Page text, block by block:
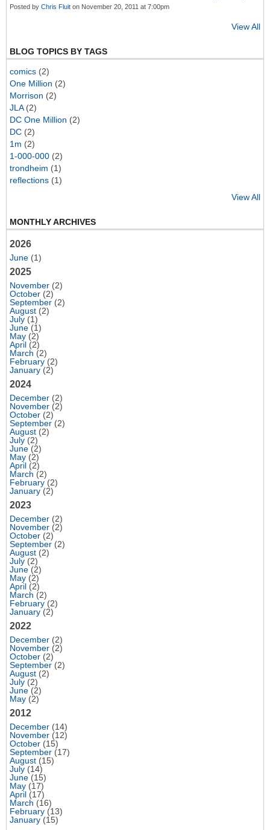
Posted by Chris Fluit on November 20, 2011 at 7:00pm
View All
BLOG TOPICS BY TAGS
comics (2)
One Million (2)
Morrison (2)
JLA(2)
DC One Million (2)
DC (2)
1m (2)
1-000-000 (2)
trondheim (1)
reflections (1)
View All
MONTHLY ARCHIVES
2026
June (1)
2025
November (2)
October (2)
September (2)
August (2)
July (1)
June (1)
May (2)
April (2)
March (2)
February (2)
January (2)
2024
December (2)
November (2)
October (2)
September (2)
August (2)
July (2)
June (2)
May (2)
April (2)
March (2)
February (2)
January (2)
2023
December (2)
November (2)
October (2)
September (2)
August (2)
July (2)
June (2)
May (2)
April (2)
March (2)
February (2)
January (2)
2022
December (2)
November (2)
October (2)
September (2)
August (2)
July (2)
June (2)
May (2)
2012
December (14)
November (12)
October (15)
September (17)
August (15)
July (14)
June (15)
May (17)
April (17)
March (16)
February (13)
January (15)